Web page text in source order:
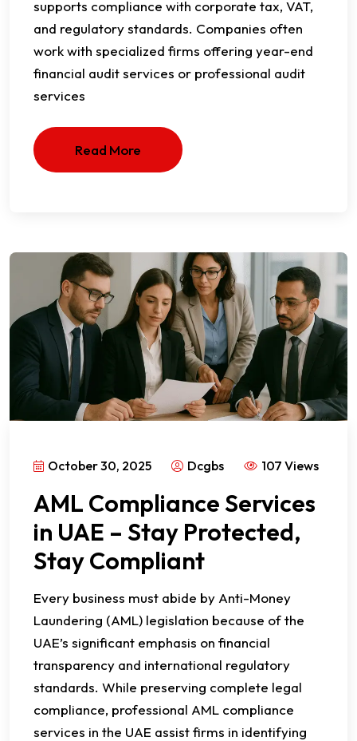
supports compliance with corporate tax, VAT,
and regulatory standards. Companies often
work with specialized firms offering year-end
financial audit services or professional audit
services
Read More
October 30, 2025 Dcgbs 107 Views
AML Compliance Services
in UAE – Stay Protected,
Stay Compliant
Every business must abide by Anti-Money
Laundering (AML) legislation because of the
UAE’s significant emphasis on financial
transparency and international regulatory
standards. While preserving complete legal
compliance, professional AML compliance
services in the UAE assist firms in identifying